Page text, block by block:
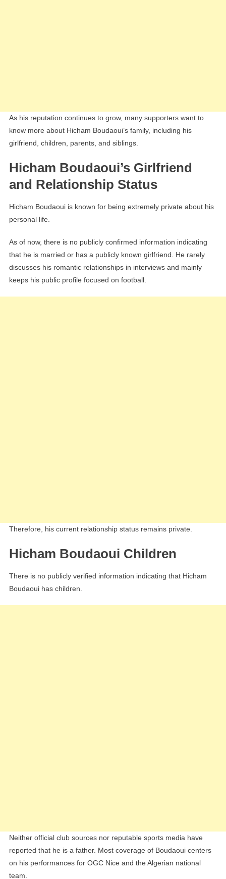
As his reputation continues to grow, many supporters want to
know more about Hicham Boudaoui’s family, including his
girlfriend, children, parents, and siblings.
Hicham Boudaoui’s Girlfriend
and Relationship Status
Hicham Boudaoui is known for being extremely private about his
personal life.
As of now, there is no publicly confirmed information indicating
that he is married or has a publicly known girlfriend. He rarely
discusses his romantic relationships in interviews and mainly
keeps his public profile focused on football.
Therefore, his current relationship status remains private.
Hicham Boudaoui Children
There is no publicly verified information indicating that Hicham
Boudaoui has children.
Neither official club sources nor reputable sports media have
reported that he is a father. Most coverage of Boudaoui centers
on his performances for OGC Nice and the Algerian national
team.